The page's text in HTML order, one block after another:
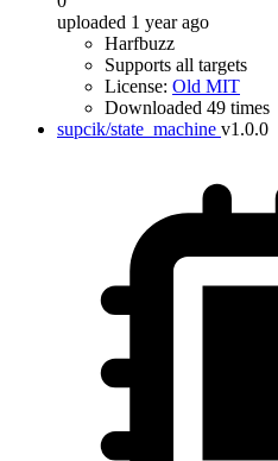
uploaded 1 year ago
Harfbuzz
Supports all targets
License: Old MIT
Downloaded 49 times
supcik/state_machine v1.0.0